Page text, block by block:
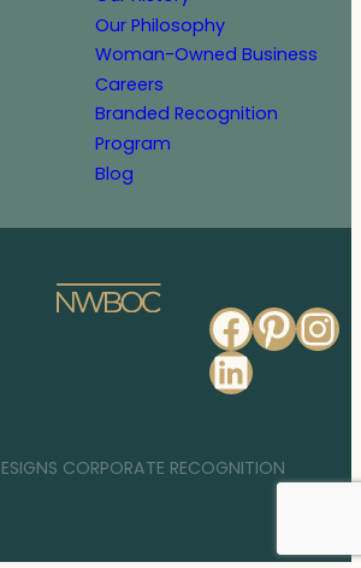
Our Philosophy
Woman-Owned Business
Careers
Branded Recognition
Program
Blog
CORPORATE RECOGNITION